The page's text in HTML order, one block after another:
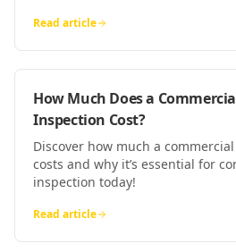
Read article
How Much Does a
Inspection Cost?
Discover how much a
costs and why it’s essential for
inspection today!
Read article